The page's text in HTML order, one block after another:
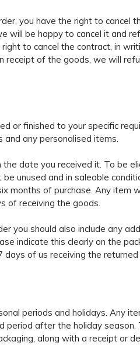
you have the right to cancel
will be happy to cancel it and
to cancel the contract, in
receipt of the goods, we will
or finished to your specific
and any personalised items.
date you received it. To be
unused and in saleable
months of purchase. Any item
of receiving the goods.
you should also include any
indicate this clearly on the
of us receiving the returned
periods and holidays. Any
period after the holiday
along with a receipt or